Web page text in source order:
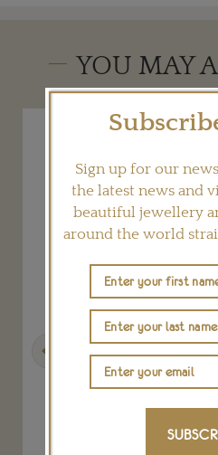
YOU MAY
Sign up for our
the latest news and
beautiful jewellery
around the world